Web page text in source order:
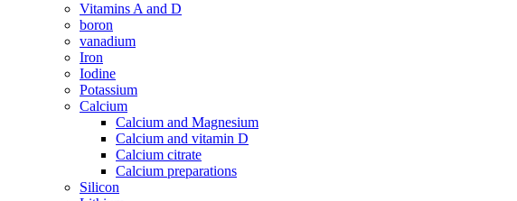
Vitamins A and D
boron
vanadium
Iron
Iodine
Potassium
Calcium
Calcium and Magnesium
Calcium and vitamin D
Calcium citrate
Calcium preparations
Silicon